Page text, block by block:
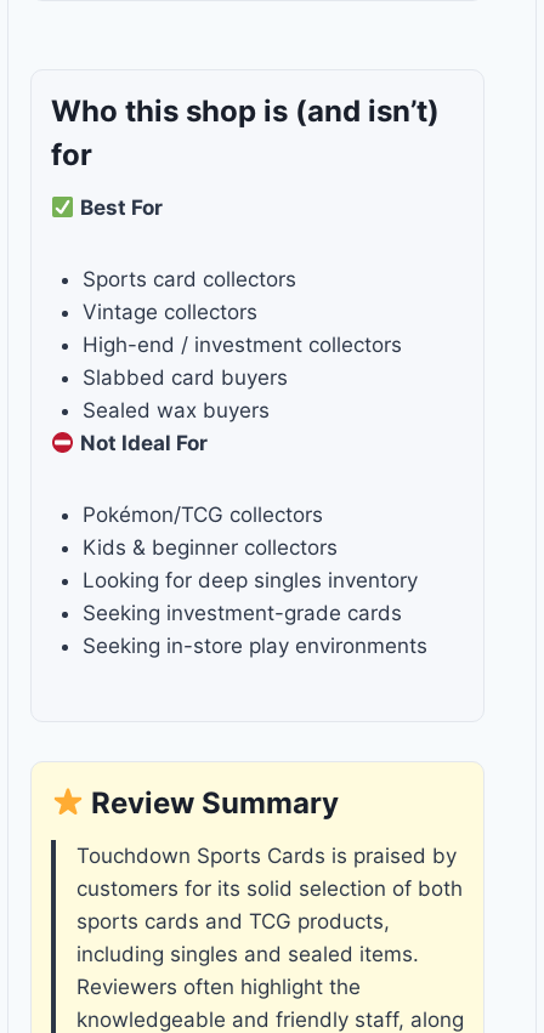
Who this shop is (and isn’t)
for
Best For
Sports card collectors
Vintage collectors
High-end / investment collectors
Slabbed card buyers
Sealed wax buyers
Not Ideal For
Pokémon/TCG collectors
Kids & beginner collectors
Looking for deep singles inventory
Seeking investment-grade cards
Seeking in-store play environments
Review Summary
Touchdown Sports Cards is praised by
customers for its solid selection of both
sports cards and TCG products,
including singles and sealed items.
Reviewers often highlight the
knowledgeable and friendly staff, along